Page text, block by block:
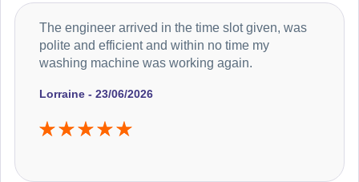
Lorraine - 23/06/2026
The engineer arrived in the time slot given, was
polite and efficient and within no time my
washing machine was working again.